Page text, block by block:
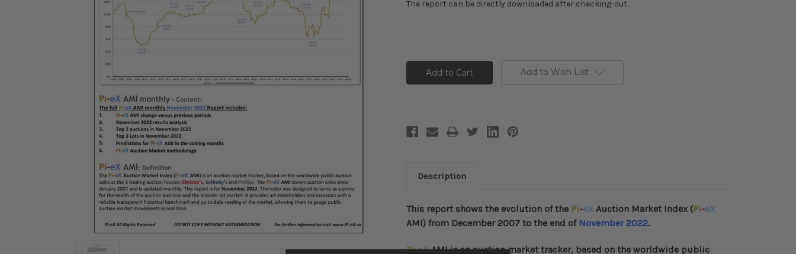
The report can be directly downloaded after checking-out.
Stock:
Add to Wish List
Description
This report shows the evolution of the Pi-eX Auction Market Index (Pi-eX
AMI) from December 2007 to the end of November 2022.
Pi-eXAMIis an auction market tracker, based on the worldwide public